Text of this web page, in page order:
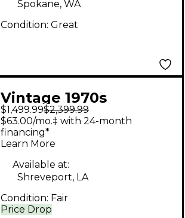
Spokane, WA
Condition: Great
Vintage 1970s
Marshall 1960A 100W
4x12 Stereo Slant
Guitar Cabinet
$1,499.99$2,399.99
Price Drop
$63.00/mo.‡ with 24-month
financing*
Learn More
Available at:
Shreveport, LA
Condition: Fair